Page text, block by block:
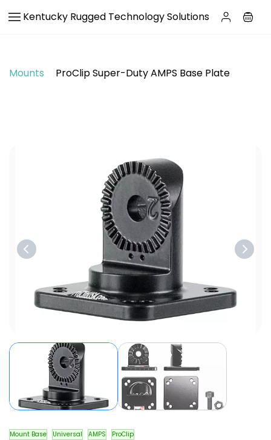
mainKentucky Rugged Technology Solutions
Mounts ProClip Super-Duty AMPS Base Plate
Mount Base Universal AMPS ProClip